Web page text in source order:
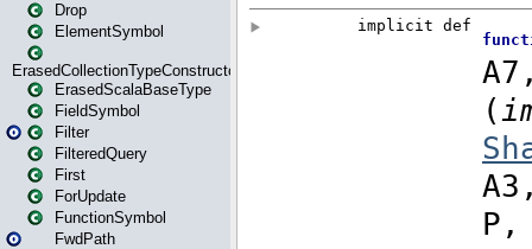
Drop
ElementSymbol
ErasedCollectionTypeConstructor
ErasedScalaBaseType
FieldSymbol
Filter
FilteredQuery
First
ForUpdate
FunctionSymbol
FwdPath